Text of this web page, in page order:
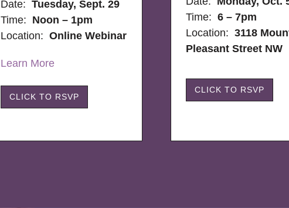
Date:Tuesday, Sept. 29
Time: Noon – 1pm
Location:Online Webinar
Learn More
CLICK TO RSVP
Time: 6 – 7pm
Location:3118
Pleasant Street NW
CLICK TO RSVP